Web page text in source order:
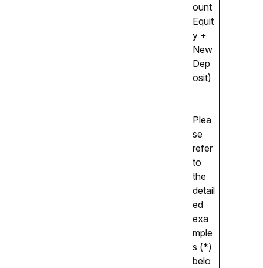
ount
Equit
y +
New
Dep
osit)
Plea
se
refer
to
the
detail
ed
exa
mple
s (*)
belo